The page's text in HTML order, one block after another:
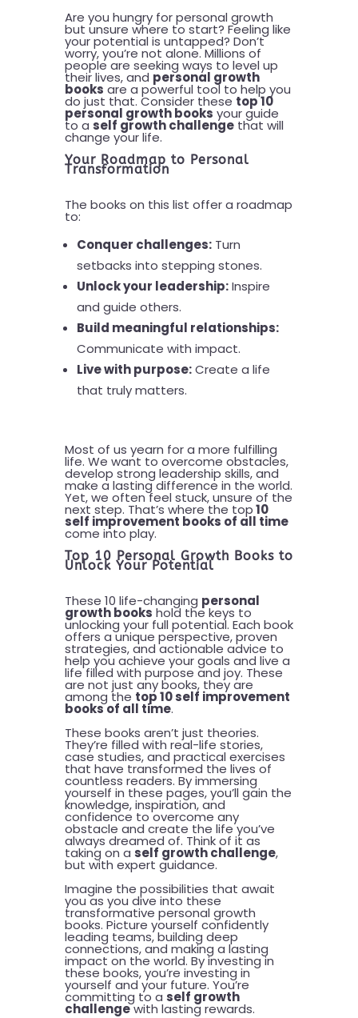
Are you hungry for personal growth
but unsure where to start? Feeling like
your potential is untapped? Don’t
worry, you’re not alone. Millions of
people are seeking ways to level up
their lives, and personal growth
books are a powerful tool to help you
do just that. Consider these top 10
personal growth books your guide
to a self growth challengethat will
change your life.
Your Roadmap to Personal
Transformation
The books on this list offer a roadmap
to:
Conquer challenges:Turn
setbacks into stepping stones.
Unlock your leadership:Inspire
and guide others.
Build meaningful relationships:
Communicate with impact.
Live with purpose:Create a life
that truly matters.
Most of us yearn for a more fulfilling
life. We want to overcome obstacles,
develop strong leadership skills, and
make a lasting difference in the world.
Yet, we often feel stuck, unsure of the
next step. That’s where the top10
self improvement books of all time
come into play.
Top 10 Personal Growth Books to
Unlock Your Potential
These 10 life-changing personal
growth books hold the keys to
unlocking your full potential. Each book
offers a unique perspective, proven
strategies, and actionable advice to
help you achieve your goals and live a
life filled with purpose and joy. These
are not just any books, they are
among the top 10 self improvement
books of all time.
These books aren’t just theories.
They’re filled with real-life stories,
case studies, and practical exercises
that have transformed the lives of
countless readers. By immersing
yourself in these pages, you’ll gain the
knowledge, inspiration, and
confidence to overcome any
obstacle and create the life you’ve
always dreamed of. Think of it as
taking on a self growth challenge,
but with expert guidance.
Imagine the possibilities that await
you as you dive into these
transformative personal growth
books. Picture yourself confidently
leading teams, building deep
connections, and making a lasting
impact on the world. By investing in
these books, you’re investing in
yourself and your future. You’re
committing to a self growth
challengewith lasting rewards.